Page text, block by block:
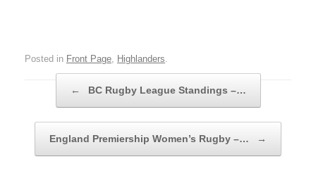
Posted in Front Page Highlanders
← BC Rugby League Standings –…
England Premiership Women’s Rugby –… →